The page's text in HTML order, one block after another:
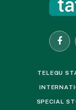
TELEGU
SPECIAL